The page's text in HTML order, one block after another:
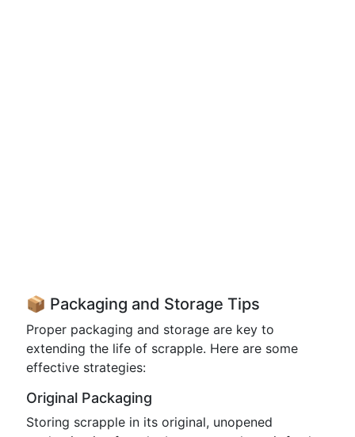
📦 Packaging and Storage Tips
Proper packaging and storage are key to
extending the life of scrapple. Here are some
effective strategies:
Original Packaging
Storing scrapple in its original, unopened